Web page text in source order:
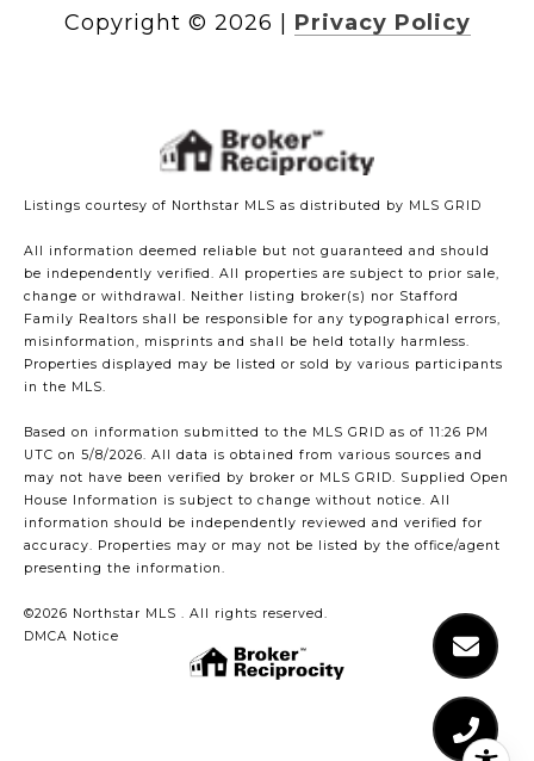
Copyright © 2026 | Privacy Policy
Listings courtesy of Northstar MLS as distributed by MLS GRID
All information deemed reliable but not guaranteed and should
be independently verified. All properties are subject to prior sale,
change or withdrawal. Neither listing broker(s) nor Stafford
Family Realtors shall be responsible for any typographical errors,
misinformation, misprints and shall be held totally harmless.
Properties displayed may be listed or sold by various participants
in the MLS.
Based on information submitted to the MLS GRID as of 11:26 PM
UTC on 5/8/2026. All data is obtained from various sources and
may not have been verified by broker or MLS GRID. Supplied Open
House Information is subject to change without notice. All
information should be independently reviewed and verified for
accuracy. Properties may or may not be listed by the office/agent
presenting the information.
©2026 Northstar MLS . All rights reserved.
DMCA Notice